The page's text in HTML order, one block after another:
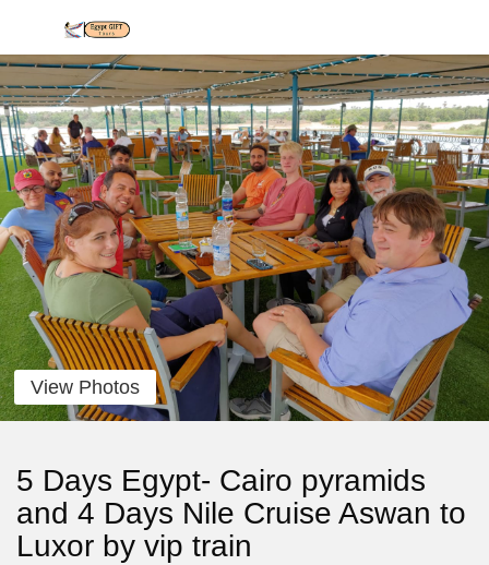
View Photos
5 Days Egypt- Cairo pyramids
and 4 Days Nile Cruise Aswan to
Luxor by vip train